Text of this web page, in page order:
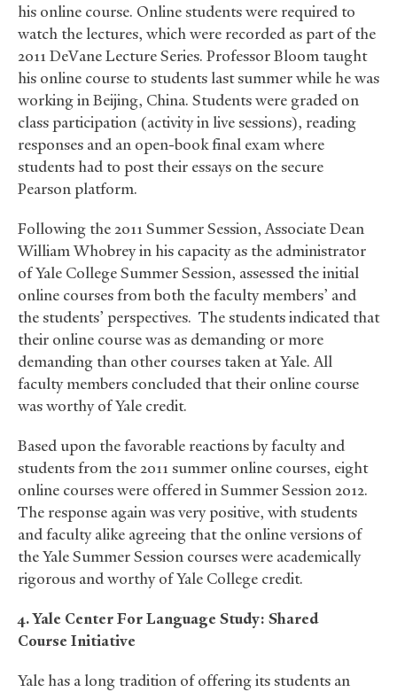
his online course. Online students were required to
watch the lectures, which were recorded as part of the
2011 DeVane Lecture Series. Professor Bloom taught
his online course to students last summer while he was
working in Beijing, China. Students were graded on
class participation (activity in live sessions), reading
responses and an open-book final exam where
students had to post their essays on the secure
Pearson platform.
Following the 2011 Summer Session, Associate Dean
William Whobrey in his capacity as the administrator
of Yale College Summer Session, assessed the initial
online courses from both the faculty members’ and
the students’ perspectives. The students indicated that
their online course was as demanding or more
demanding than other courses taken at Yale. All
faculty members concluded that their online course
was worthy of Yale credit.
Based upon the favorable reactions by faculty and
students from the 2011 summer online courses, eight
online courses were offered in Summer Session 2012.
The response again was very positive, with students
and faculty alike agreeing that the online versions of
the Yale Summer Session courses were academically
rigorous and worthy of Yale College credit.
4. Yale Center For Language Study: Shared
Course Initiative
Yale has a long tradition of offering its students an